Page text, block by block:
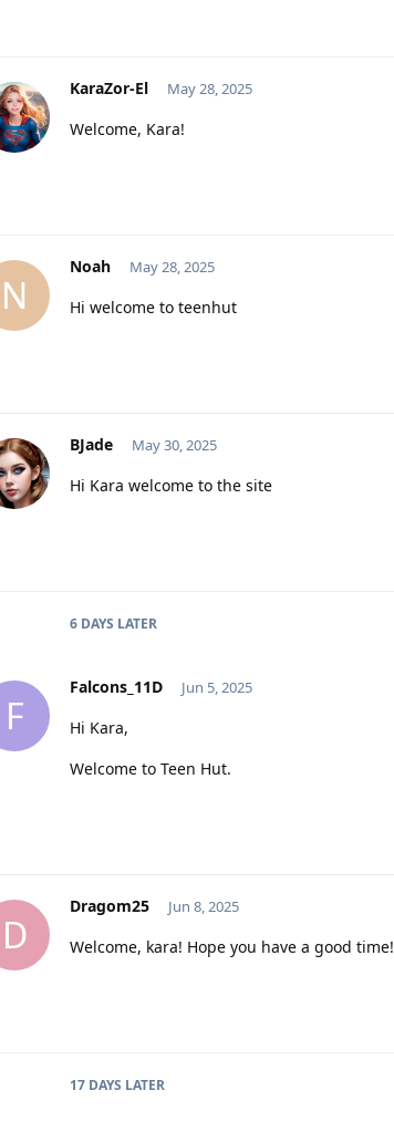
KaraZor-El May 28, 2025
Welcome, Kara!
N
Noah May 28, 2025
Hi welcome to teenhut
BJade May 30, 2025
Hi Kara welcome to the site
6 DAYS LATER
F
Falcons_11D Jun 5, 2025
Hi Kara,
Welcome to Teen Hut.
D
Dragom25 Jun 8, 2025
Welcome, kara! Hope you have a good time!
17 DAYS LATER